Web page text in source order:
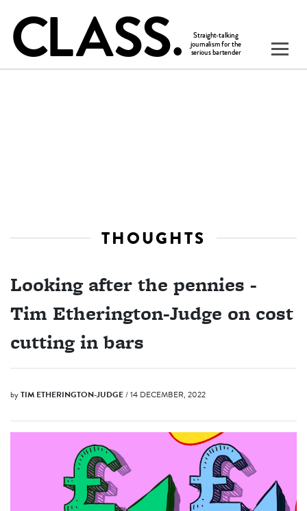
THOUGHTS
Looking after the pennies -
Tim Etherington-Judge on cost
cutting in bars
byTIM ETHERINGTON-JUDGE/ 14 DECEMBER, 2022